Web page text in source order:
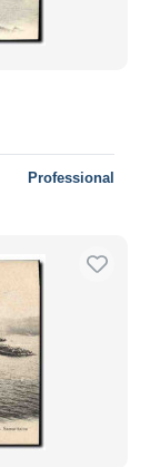
Professional